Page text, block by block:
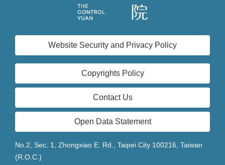
Website Security and Privacy Policy
Copyrights Policy
Contact Us
Open Data Statement
No.2, Sec. 1, Zhongxiao E. Rd., Taipei City 100216, Taiwan
(R.O.C.)